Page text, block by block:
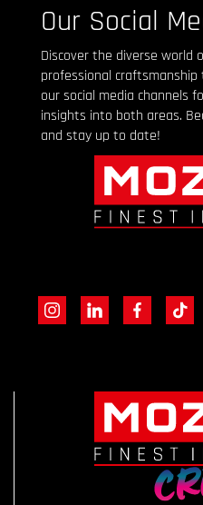
Our Social
Discover the diverse world
professional
our social media channels
insights into both areas.
and stay up to date!